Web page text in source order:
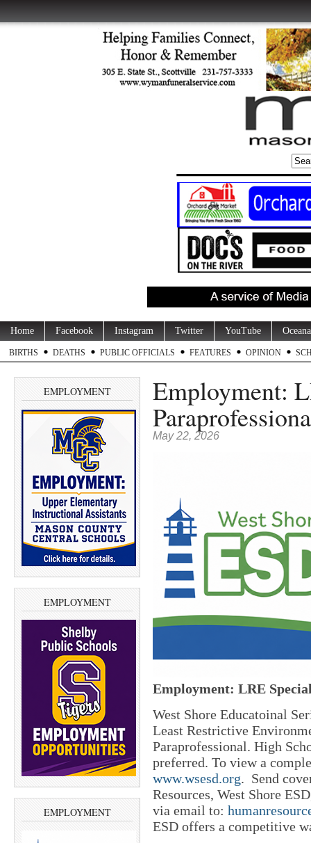
Home Facebook Instagram Twitter YouTube
BIRTHS DEATHS PUBLIC OFFICIALS FEATURES OPINION
EMPLOYMENT
EMPLOYMENT
EMPLOYMENT
Employment:
May 22, 2026
Employment: LRE
West Shore Educatoinal
Least Restrictive
Paraprofessional. High
preferred. To view a
www.wsesd.org. Send
Resources, West Shore
via email to:
ESD offers a competitive